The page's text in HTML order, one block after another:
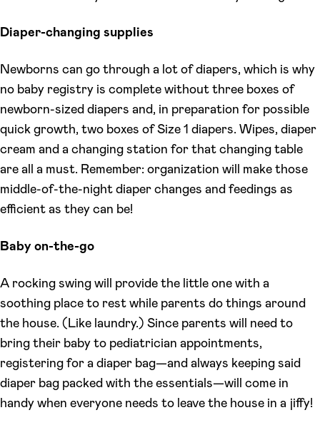
Diaper-changing supplies
Newborns can go through a lot of diapers, which is why
no baby registry is complete without three boxes of
newborn-sized diapers and, in preparation for possible
quick growth, two boxes of Size 1 diapers. Wipes, diaper
cream and a changing station for that changing table
are all a must. Remember: organization will make those
middle-of-the-night diaper changes and feedings as
efficient as they can be!
Baby on-the-go
A rocking swing will provide the little one with a
soothing place to rest while parents do things around
the house. (Like laundry.) Since parents will need to
bring their baby to pediatrician appointments,
registering for a diaper bag—and always keeping said
diaper bag packed with the essentials—will come in
handy when everyone needs to leave the house in a jiffy!